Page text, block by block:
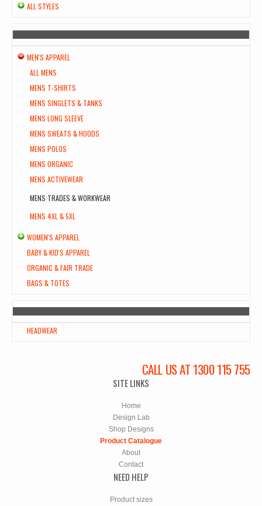
ALL STYLES
MEN'S APPAREL
ALL MENS
MENS T-SHIRTS
MENS SINGLETS & TANKS
MENS LONG SLEEVE
MENS SWEATS & HOODS
MENS POLOS
MENS ORGANIC
MENS ACTIVEWEAR
MENS TRADES & WORKWEAR
MENS 4XL & 5XL
WOMEN'S APPAREL
BABY & KID'S APPAREL
ORGANIC & FAIR TRADE
BAGS & TOTES
HEADWEAR
CALL US AT 1300 115 755
SITE LINKS
Home
Design Lab
Shop Designs
Product Catalogue
About
Contact
NEED HELP
Product sizes